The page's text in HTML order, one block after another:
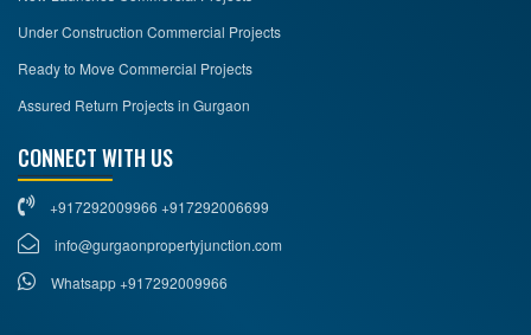
Under Construction Commercial Projects
Ready to Move Commercial Projects
Assured Return Projects in Gurgaon
CONNECT WITH US
+917292009966 +917292006699
info@gurgaonpropertyjunction.com
Whatsapp +917292009966